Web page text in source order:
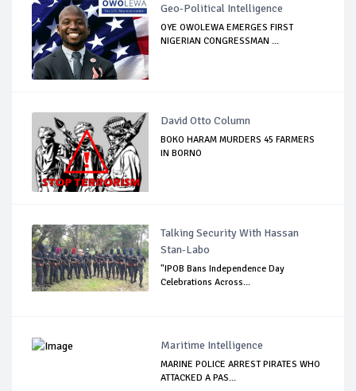
Geo-Political Intelligence
OYE OWOLEWA EMERGES FIRST
NIGERIAN CONGRESSMAN ...
David Otto Column
BOKO HARAM MURDERS 45 FARMERS
IN BORNO
Talking Security With Hassan
Stan-Labo
"IPOB Bans Independence Day
Celebrations Across...
Maritime Intelligence
MARINE POLICE ARREST PIRATES WHO
ATTACKED A PAS...